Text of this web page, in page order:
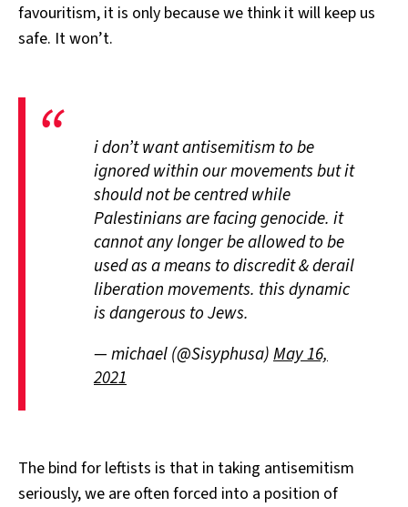
favouritism, it is only because we think it will keep us
safe. It won’t.
i don’t want antisemitism to be
ignored within our movements but it
should not be centred while
Palestinians are facing genocide. it
cannot any longer be allowed to be
used as a means to discredit & derail
liberation movements. this dynamic
is dangerous to Jews.
— michael (@Sisyphusa)May 16,
2021
The bind for leftists is that in taking antisemitism
seriously, we are often forced into a position of